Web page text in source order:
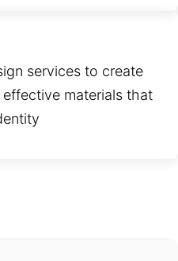
services to create
materials that